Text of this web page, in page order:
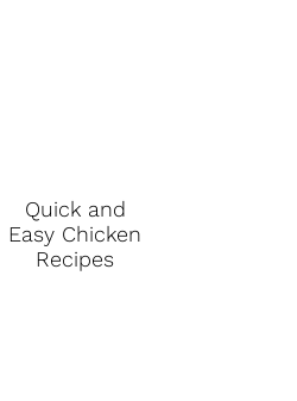
Quick and
Easy Chicken
Recipes